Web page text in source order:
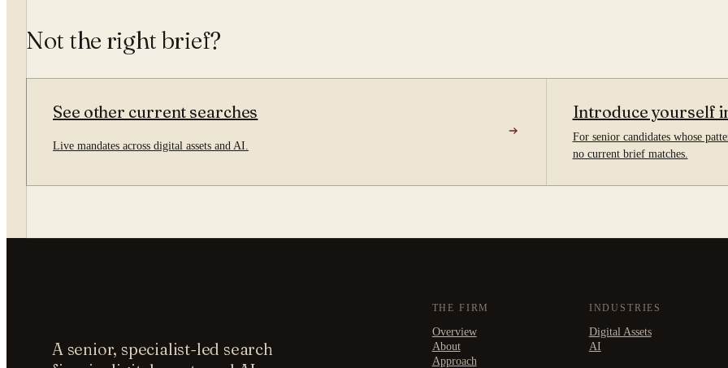
Not the right brief?
See other current searches
Live mandates across digital assets and AI.
Introduce yourself
For senior candidates whose
no current brief matches.
A senior, specialist-led search
THE FIRM
Overview
About
Approach
INDUSTRIES
Digital Assets
AI